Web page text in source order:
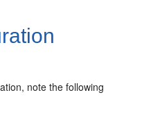
note the following